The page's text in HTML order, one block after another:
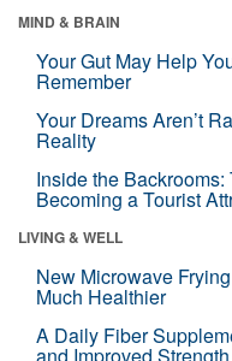
MIND & BRAIN
Your Gut May Help
Remember
Your Dreams Aren’t
Reality
Inside the
Becoming a Tourist
LIVING & WELL
New Microwave
Much Healthier
A Daily Fiber
and Improved Strength